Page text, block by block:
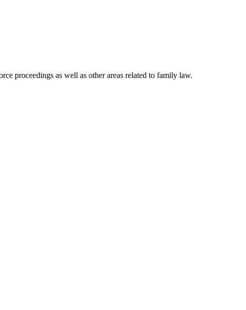
proceedings as well as other areas related to family law.